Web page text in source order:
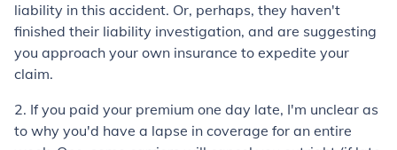
liability in this accident. Or, perhaps, they haven't
finished their liability investigation, and are suggesting
you approach your own insurance to expedite your
claim.
2. If you paid your premium one day late, I'm unclear as
to why you'd have a lapse in coverage for an entire